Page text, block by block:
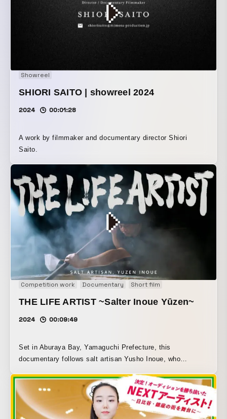
Showreel
SHIORI SAITO | showreel 2024
2024 00:01:28
A work by filmmaker and documentary director Shiori
Saito.
Competition work Documentary Short film
THE LIFE ARTIST ~Salter Inoue Yūzen~
2024 00:09:49
Set in Aburaya Bay, Yamaguchi Prefecture, this
documentary follows salt artisan Yusho Inoue, who
for handcrafted work, as well as the connections between
past and future, and the relationship between people and
nature, all through the medium of salt.